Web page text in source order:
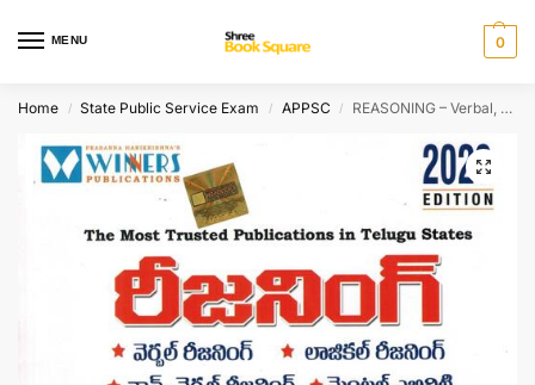
MENU 0
Home / State Public Service Exam / APPSC / REASONING – Verbal, Non-Verbal, Logical Reasoning and Mental Ability [ TELUGU MEDIUM ]